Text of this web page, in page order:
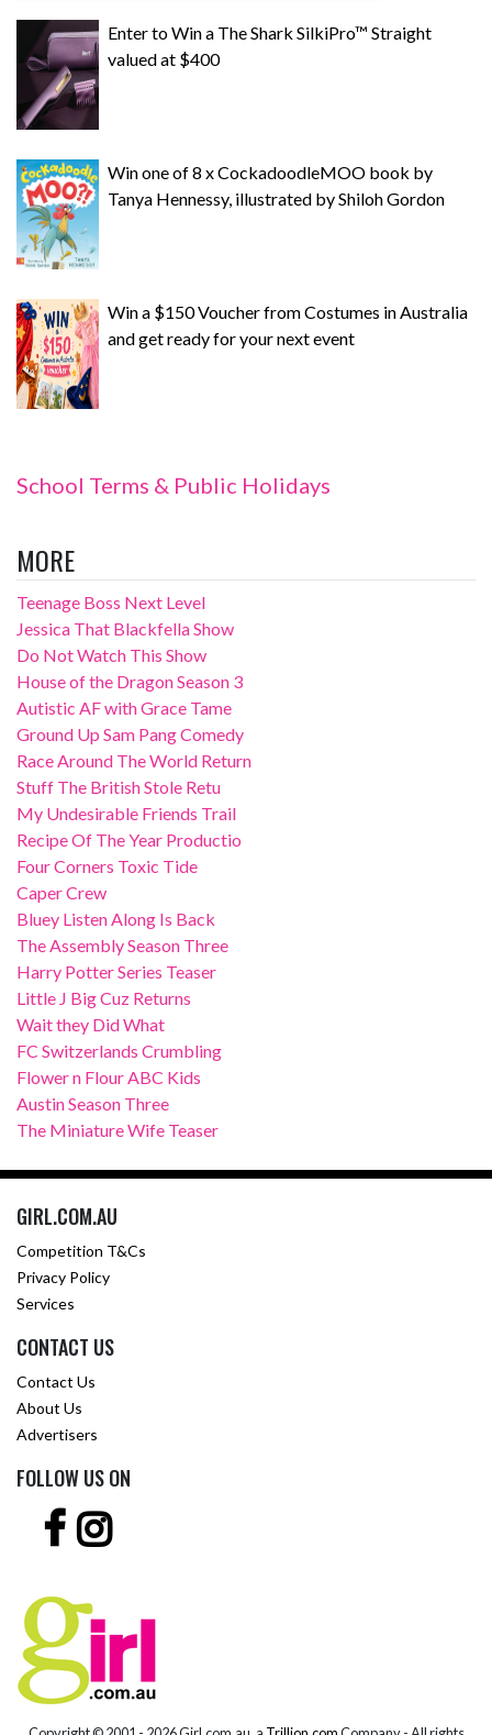
Enter to Win a The Shark SilkiPro™ Straight
valued at $400
Win one of 8 x CockadoodleMOO book by
Tanya Hennessy, illustrated by Shiloh Gordon
Win a $150 Voucher from Costumes in Australia
and get ready for your next event
School Terms & Public Holidays
MORE
Teenage Boss Next Level
Jessica That Blackfella Show
Do Not Watch This Show
House of the Dragon Season 3
Autistic AF with Grace Tame
Ground Up Sam Pang Comedy
Race Around The World Return
Stuff The British Stole Retu
My Undesirable Friends Trail
Recipe Of The Year Productio
Four Corners Toxic Tide
Caper Crew
Bluey Listen Along Is Back
The Assembly Season Three
Harry Potter Series Teaser
Little J Big Cuz Returns
Wait they Did What
FC Switzerlands Crumbling
Flower n Flour ABC Kids
Austin Season Three
The Miniature Wife Teaser
GIRL.COM.AU
Competition T&Cs
Privacy Policy
Services
CONTACT US
Contact Us
About Us
Advertisers
FOLLOW US ON